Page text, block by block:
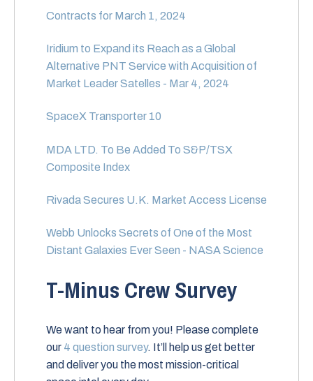
Contracts for March 1, 2024
Iridium to Expand its Reach as a Global
Alternative PNT Service with Acquisition of
Market Leader Satelles - Mar 4, 2024
SpaceX Transporter 10
MDA LTD. To Be Added To S&P/TSX
Composite Index
Rivada Secures U.K. Market Access License
Webb Unlocks Secrets of One of the Most
Distant Galaxies Ever Seen - NASA Science
T-Minus Crew Survey
We want to hear from you! Please complete
our 4 question survey. It’ll help us get better
and deliver you the most mission-critical